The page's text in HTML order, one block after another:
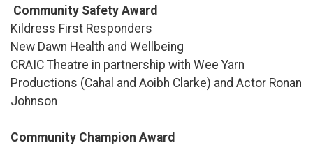
Community Safety Award
Kildress First Responders
New Dawn Health and Wellbeing
CRAIC Theatre in partnership with Wee Yarn
Productions (Cahal and Aoibh Clarke) and Actor Ronan
Johnson
Community Champion Award